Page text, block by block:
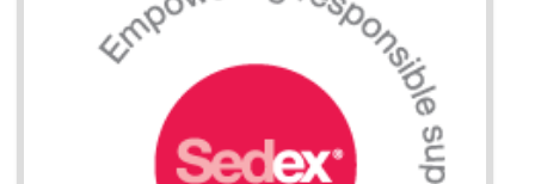
Improve efficiency and reliability of the product.
It helps to the organization to produce safe products
Develops the better relationship between the client and the organization